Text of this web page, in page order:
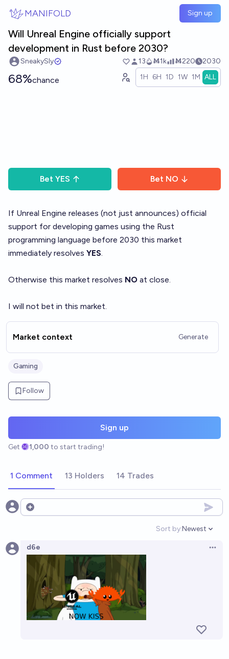
MANIFOLD Sign up
Will Unreal Engine officially support
development in Rust before 2030?
SneakySly 13 Ṁ1k Ṁ220 2030
68%chance 1H 6H 1D 1W 1M ALL
Bet YES Bet NO
If Unreal Engine releases (not just announces) official
support for developing games using the Rust
programming language before 2030 this market
immediately resolves YES.
Otherwise this market resolves NO at close.
I will not bet in this market.
Market context Generate
Gaming
Follow
Sign up
Get 1,000 to start trading!
1 Comment 13 Holders 14 Trades
Open options
Sort by:
Open
Newest
d6e